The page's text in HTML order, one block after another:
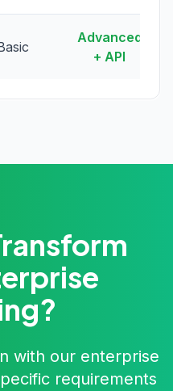
Advanced
+ API
with our enterprise
requirements